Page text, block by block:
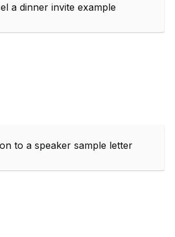
a dinner invite example
to a speaker sample letter